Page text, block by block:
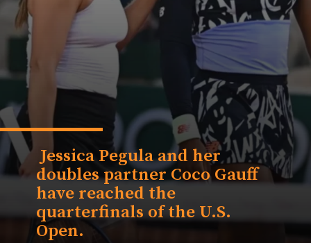
Jessica Pegula and her
doubles partnerCoco Gauff
have reached the
quarterfinals of the U.S.
Open.